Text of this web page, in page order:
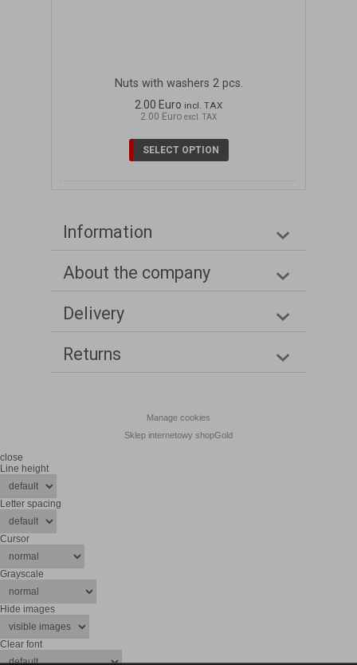
Nuts with washers 2 pcs.
2.00 Euro incl. TAX
2.00 Euro excl. TAX
SELECT OPTION
Information
About the company
Delivery
Returns
Manage cookies
Sklep internetowy shopGold
close
Line height
Letter spacing
Cursor
Grayscale
Hide images
Clear font